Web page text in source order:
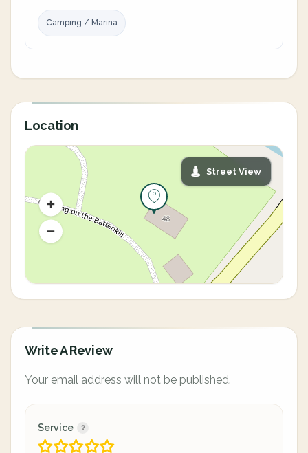
Camping / Marina
Location
Street View
Write A Review
Your email address will not be published.
Service